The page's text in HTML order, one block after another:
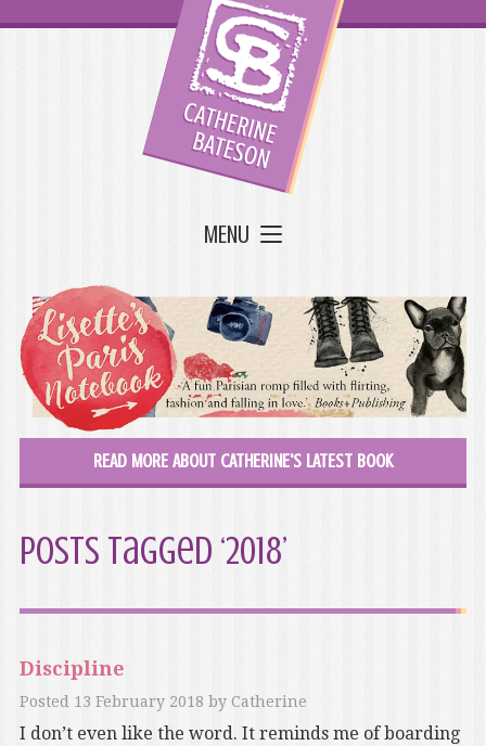
MENU
READ MORE ABOUT CATHERINE'S LATEST BOOK
Posts Tagged ‘2018’
Discipline
Posted 13 February 2018 by Catherine
I don’t even like the word. It reminds me of boarding